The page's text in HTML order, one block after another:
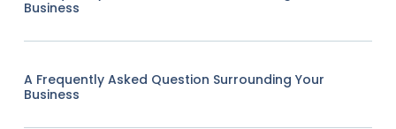
Business
A Frequently Asked Question Surrounding Your
Business